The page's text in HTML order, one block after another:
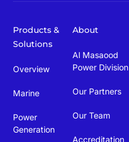
Products &
Solutions
Overview
Marine
Power
Generation
About
Al Masaood
Power Division
Our Partners
Our Team
Accreditation